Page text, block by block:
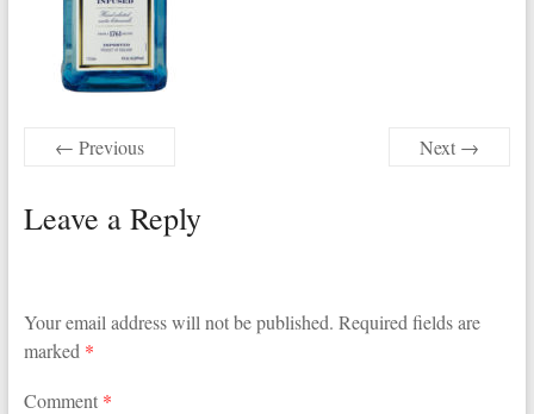
← Previous Next →
Leave a Reply
Your email address will not be published. Required fields are
marked *
Comment *